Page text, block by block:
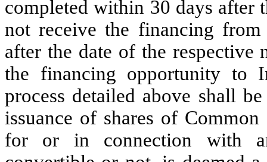
completed within 30 days after
not receive the financing
after the date of the respective
the financing opportunity to
process detailed above shall
issuance of shares of
for or in connection with